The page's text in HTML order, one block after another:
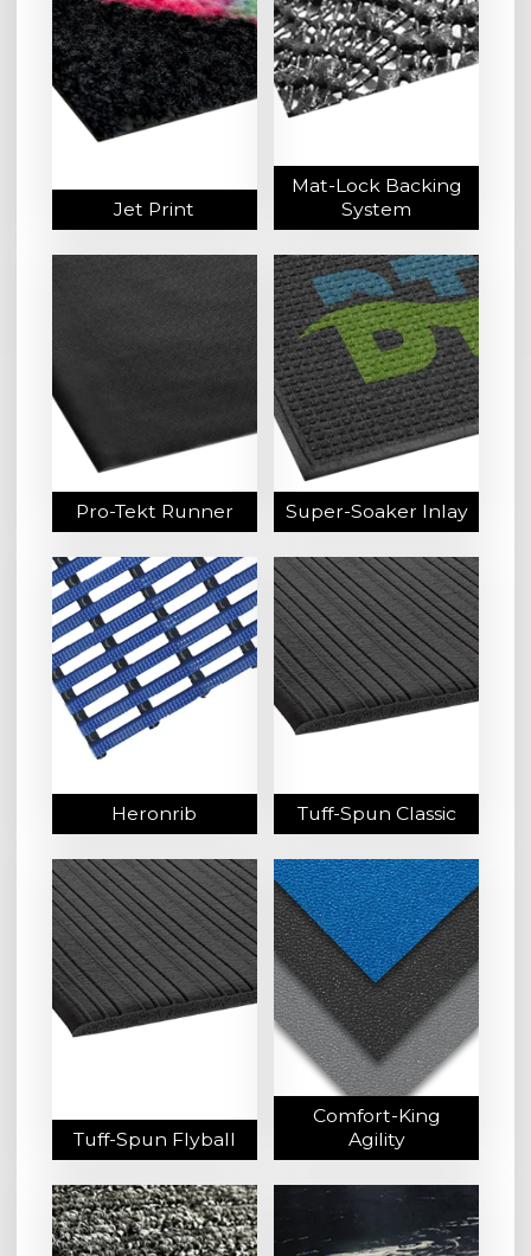
Jet Print
Mat-Lock Backing
System
Pro-Tekt Runner Super-Soaker Inlay
Heronrib Tuff-Spun Classic
Tuff-Spun Flyball
Comfort-King
Agility